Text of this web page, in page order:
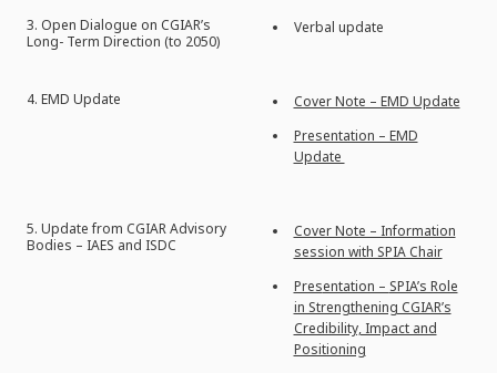
3. Open Dialogue on CGIAR’s
Long- Term Direction (to 2050)
Verbal update
4. EMD Update
Cover Note – EMD Update
Presentation – EMD
Update
5. Update from CGIAR Advisory
Bodies – IAES and ISDC
Cover Note – Information
session with SPIA Chair
Presentation – SPIA’s Role
in Strengthening CGIAR’s
Credibility, Impact and
Positioning